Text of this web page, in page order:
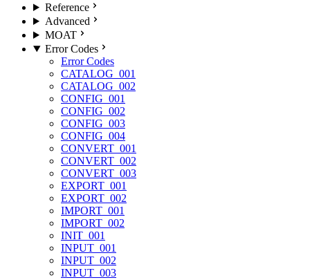
Reference
Advanced
MOAT
Error Codes
Error Codes
CATALOG_001
CATALOG_002
CONFIG_001
CONFIG_002
CONFIG_003
CONFIG_004
CONVERT_001
CONVERT_002
CONVERT_003
EXPORT_001
EXPORT_002
IMPORT_001
IMPORT_002
INIT_001
INPUT_001
INPUT_002
INPUT_003